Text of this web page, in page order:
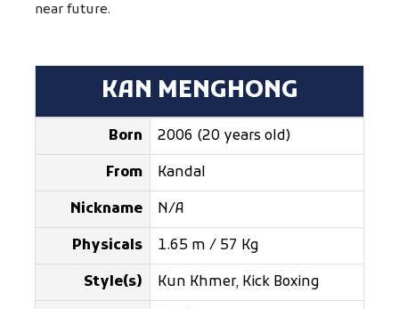
near future.
KAN MENGHONG
Born 2006 (20 years old)
From Kandal
Nickname N/A
Physicals 1.65 m / 57 Kg
Style(s) Kun Khmer, Kick Boxing